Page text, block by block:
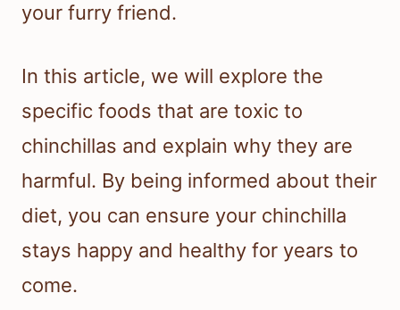
your furry friend.
In this article, we will explore the
specific foods that are toxic to
chinchillas and explain why they are
harmful. By being informed about their
diet, you can ensure your chinchilla
stays happy and healthy for years to
come.